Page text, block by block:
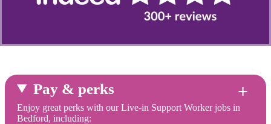
Pay & perks
Enjoy great perks with our Live-in Support Worker jobs in
Bedford, including: